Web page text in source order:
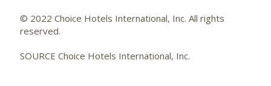
© 2022 Choice Hotels International, Inc. All rights
reserved.
SOURCE Choice Hotels International, Inc.